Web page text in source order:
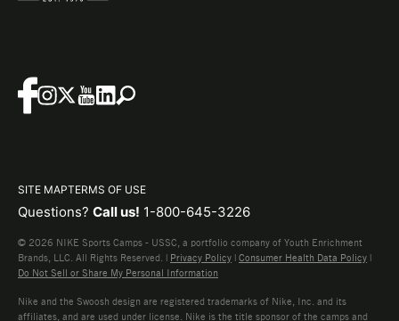
SITE MAPTERMS OF USE
Questions? Call us! 1-800-645-3226
© 2026 NIKE Sports Camps - USSC, a portfolio company of Youth Enrichment
Brands, LLC. All Rights Reserved. | Privacy Policy | Consumer Health Data Policy |
Do Not Sell or Share My Personal Information
Nike and the Swoosh design are registered trademarks of Nike, Inc. and its
affiliates, and are used under license. Nike is the title sponsor of the camps and